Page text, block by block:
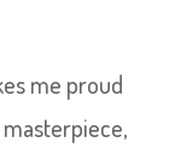
me proud